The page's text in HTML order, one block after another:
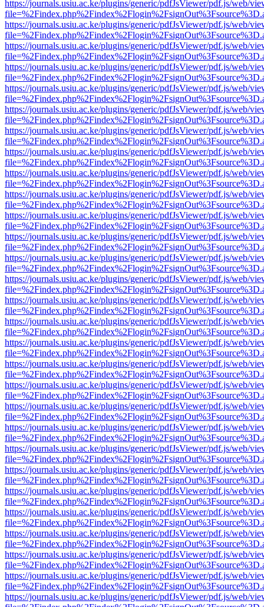
https://journals.usiu.ac.ke/plugins/generic/pdfJsViewer/pdf.js/web/
https://journals.usiu.ac.ke/plugins/generic/pdfJsViewer/pdf.js/web/
https://journals.usiu.ac.ke/plugins/generic/pdfJsViewer/pdf.js/web/
https://journals.usiu.ac.ke/plugins/generic/pdfJsViewer/pdf.js/web/
https://journals.usiu.ac.ke/plugins/generic/pdfJsViewer/pdf.js/web/
https://journals.usiu.ac.ke/plugins/generic/pdfJsViewer/pdf.js/web/
https://journals.usiu.ac.ke/plugins/generic/pdfJsViewer/pdf.js/web/
https://journals.usiu.ac.ke/plugins/generic/pdfJsViewer/pdf.js/web/
https://journals.usiu.ac.ke/plugins/generic/pdfJsViewer/pdf.js/web/
https://journals.usiu.ac.ke/plugins/generic/pdfJsViewer/pdf.js/web/
https://journals.usiu.ac.ke/plugins/generic/pdfJsViewer/pdf.js/web/
https://journals.usiu.ac.ke/plugins/generic/pdfJsViewer/pdf.js/web/
https://journals.usiu.ac.ke/plugins/generic/pdfJsViewer/pdf.js/web/
https://journals.usiu.ac.ke/plugins/generic/pdfJsViewer/pdf.js/web/
https://journals.usiu.ac.ke/plugins/generic/pdfJsViewer/pdf.js/web/
https://journals.usiu.ac.ke/plugins/generic/pdfJsViewer/pdf.js/web/
https://journals.usiu.ac.ke/plugins/generic/pdfJsViewer/pdf.js/web/
https://journals.usiu.ac.ke/plugins/generic/pdfJsViewer/pdf.js/web/
https://journals.usiu.ac.ke/plugins/generic/pdfJsViewer/pdf.js/web/
https://journals.usiu.ac.ke/plugins/generic/pdfJsViewer/pdf.js/web/
https://journals.usiu.ac.ke/plugins/generic/pdfJsViewer/pdf.js/web/
https://journals.usiu.ac.ke/plugins/generic/pdfJsViewer/pdf.js/web/
https://journals.usiu.ac.ke/plugins/generic/pdfJsViewer/pdf.js/web/
https://journals.usiu.ac.ke/plugins/generic/pdfJsViewer/pdf.js/web/
https://journals.usiu.ac.ke/plugins/generic/pdfJsViewer/pdf.js/web/
https://journals.usiu.ac.ke/plugins/generic/pdfJsViewer/pdf.js/web/
https://journals.usiu.ac.ke/plugins/generic/pdfJsViewer/pdf.js/web/
https://journals.usiu.ac.ke/plugins/generic/pdfJsViewer/pdf.js/web/
https://journals.usiu.ac.ke/plugins/generic/pdfJsViewer/pdf.js/web/